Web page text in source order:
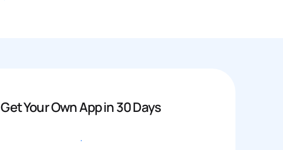
Get Your Own App in 30 Days
Get started